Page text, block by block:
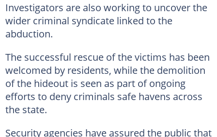
Investigators are also working to uncover the
wider criminal syndicate linked to the
abduction.
The successful rescue of the victims has been
welcomed by residents, while the demolition
of the hideout is seen as part of ongoing
efforts to deny criminals safe havens across
the state.
Security agencies have assured the public that